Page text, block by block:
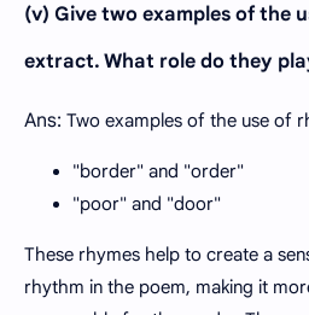
(v) Give two examples of the
extract. What role do they
Ans: Two examples of the use of
"border" and "order"
"poor" and "door"
These rhymes help to create a
rhythm in the poem, making it